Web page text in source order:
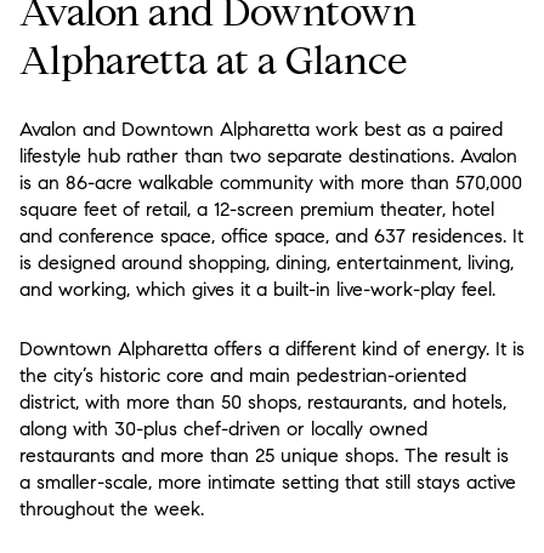
Avalon and Downtown
Alpharetta at a Glance
Avalon and Downtown Alpharetta work best as a paired
lifestyle hub rather than two separate destinations. Avalon
is an 86-acre walkable community with more than 570,000
square feet of retail, a 12-screen premium theater, hotel
and conference space, office space, and 637 residences. It
is designed around shopping, dining, entertainment, living,
and working, which gives it a built-in live-work-play feel.
Downtown Alpharetta offers a different kind of energy. It is
the city’s historic core and main pedestrian-oriented
district, with more than 50 shops, restaurants, and hotels,
along with 30-plus chef-driven or locally owned
restaurants and more than 25 unique shops. The result is
a smaller-scale, more intimate setting that still stays active
throughout the week.